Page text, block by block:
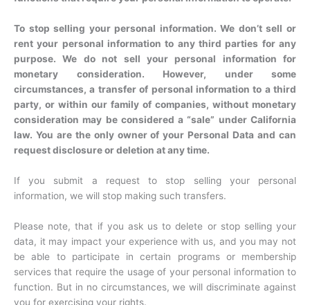
To stop selling your personal information. We don’t sell or
rent your personal information to any third parties for any
purpose. We do not sell your personal information for
monetary consideration. However, under some
circumstances, a transfer of personal information to a third
party, or within our family of companies, without monetary
consideration may be considered a “sale” under California
law. You are the only owner of your Personal Data and can
request disclosure or deletion at any time.
If you submit a request to stop selling your personal
information, we will stop making such transfers.
Please note, that if you ask us to delete or stop selling your
data, it may impact your experience with us, and you may not
be able to participate in certain programs or membership
services that require the usage of your personal information to
function. But in no circumstances, we will discriminate against
you for exercising your rights.